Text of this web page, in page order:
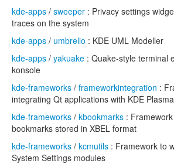
kde-apps / sweeper : Privacy settings
traces on the system
kde-apps / umbrello : KDE UML Modeller
kde-apps / yakuake : Quake-style terminal
konsole
kde-frameworks / frameworkintegration :
integrating Qt applications with KDE
kde-frameworks / kbookmarks :
bookmarks stored in XBEL format
kde-frameworks / kcmutils : Framework to
System Settings modules